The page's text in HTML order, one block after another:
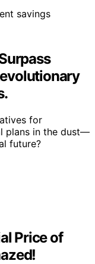
for
plans in the dust—
future?
Price of